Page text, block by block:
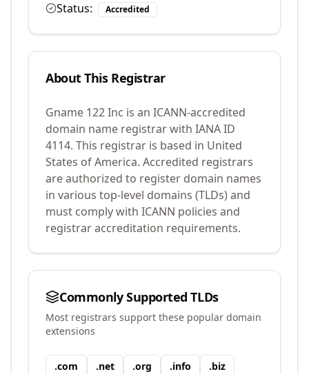
Status:
Accredited
About This Registrar
Gname 122 Inc is an ICANN-accredited
domain name registrar with IANA ID
4114. This registrar is based in United
States of America. Accredited registrars
are authorized to register domain names
in various top-level domains (TLDs) and
must comply with ICANN policies and
registrar accreditation requirements.
Commonly Supported TLDs
Most registrars support these popular domain
extensions
.com .net .org .info .biz